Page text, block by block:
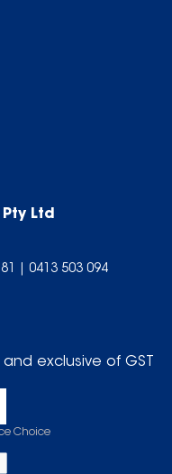
Ltd
0413 503 094
exclusive of GST
Choice